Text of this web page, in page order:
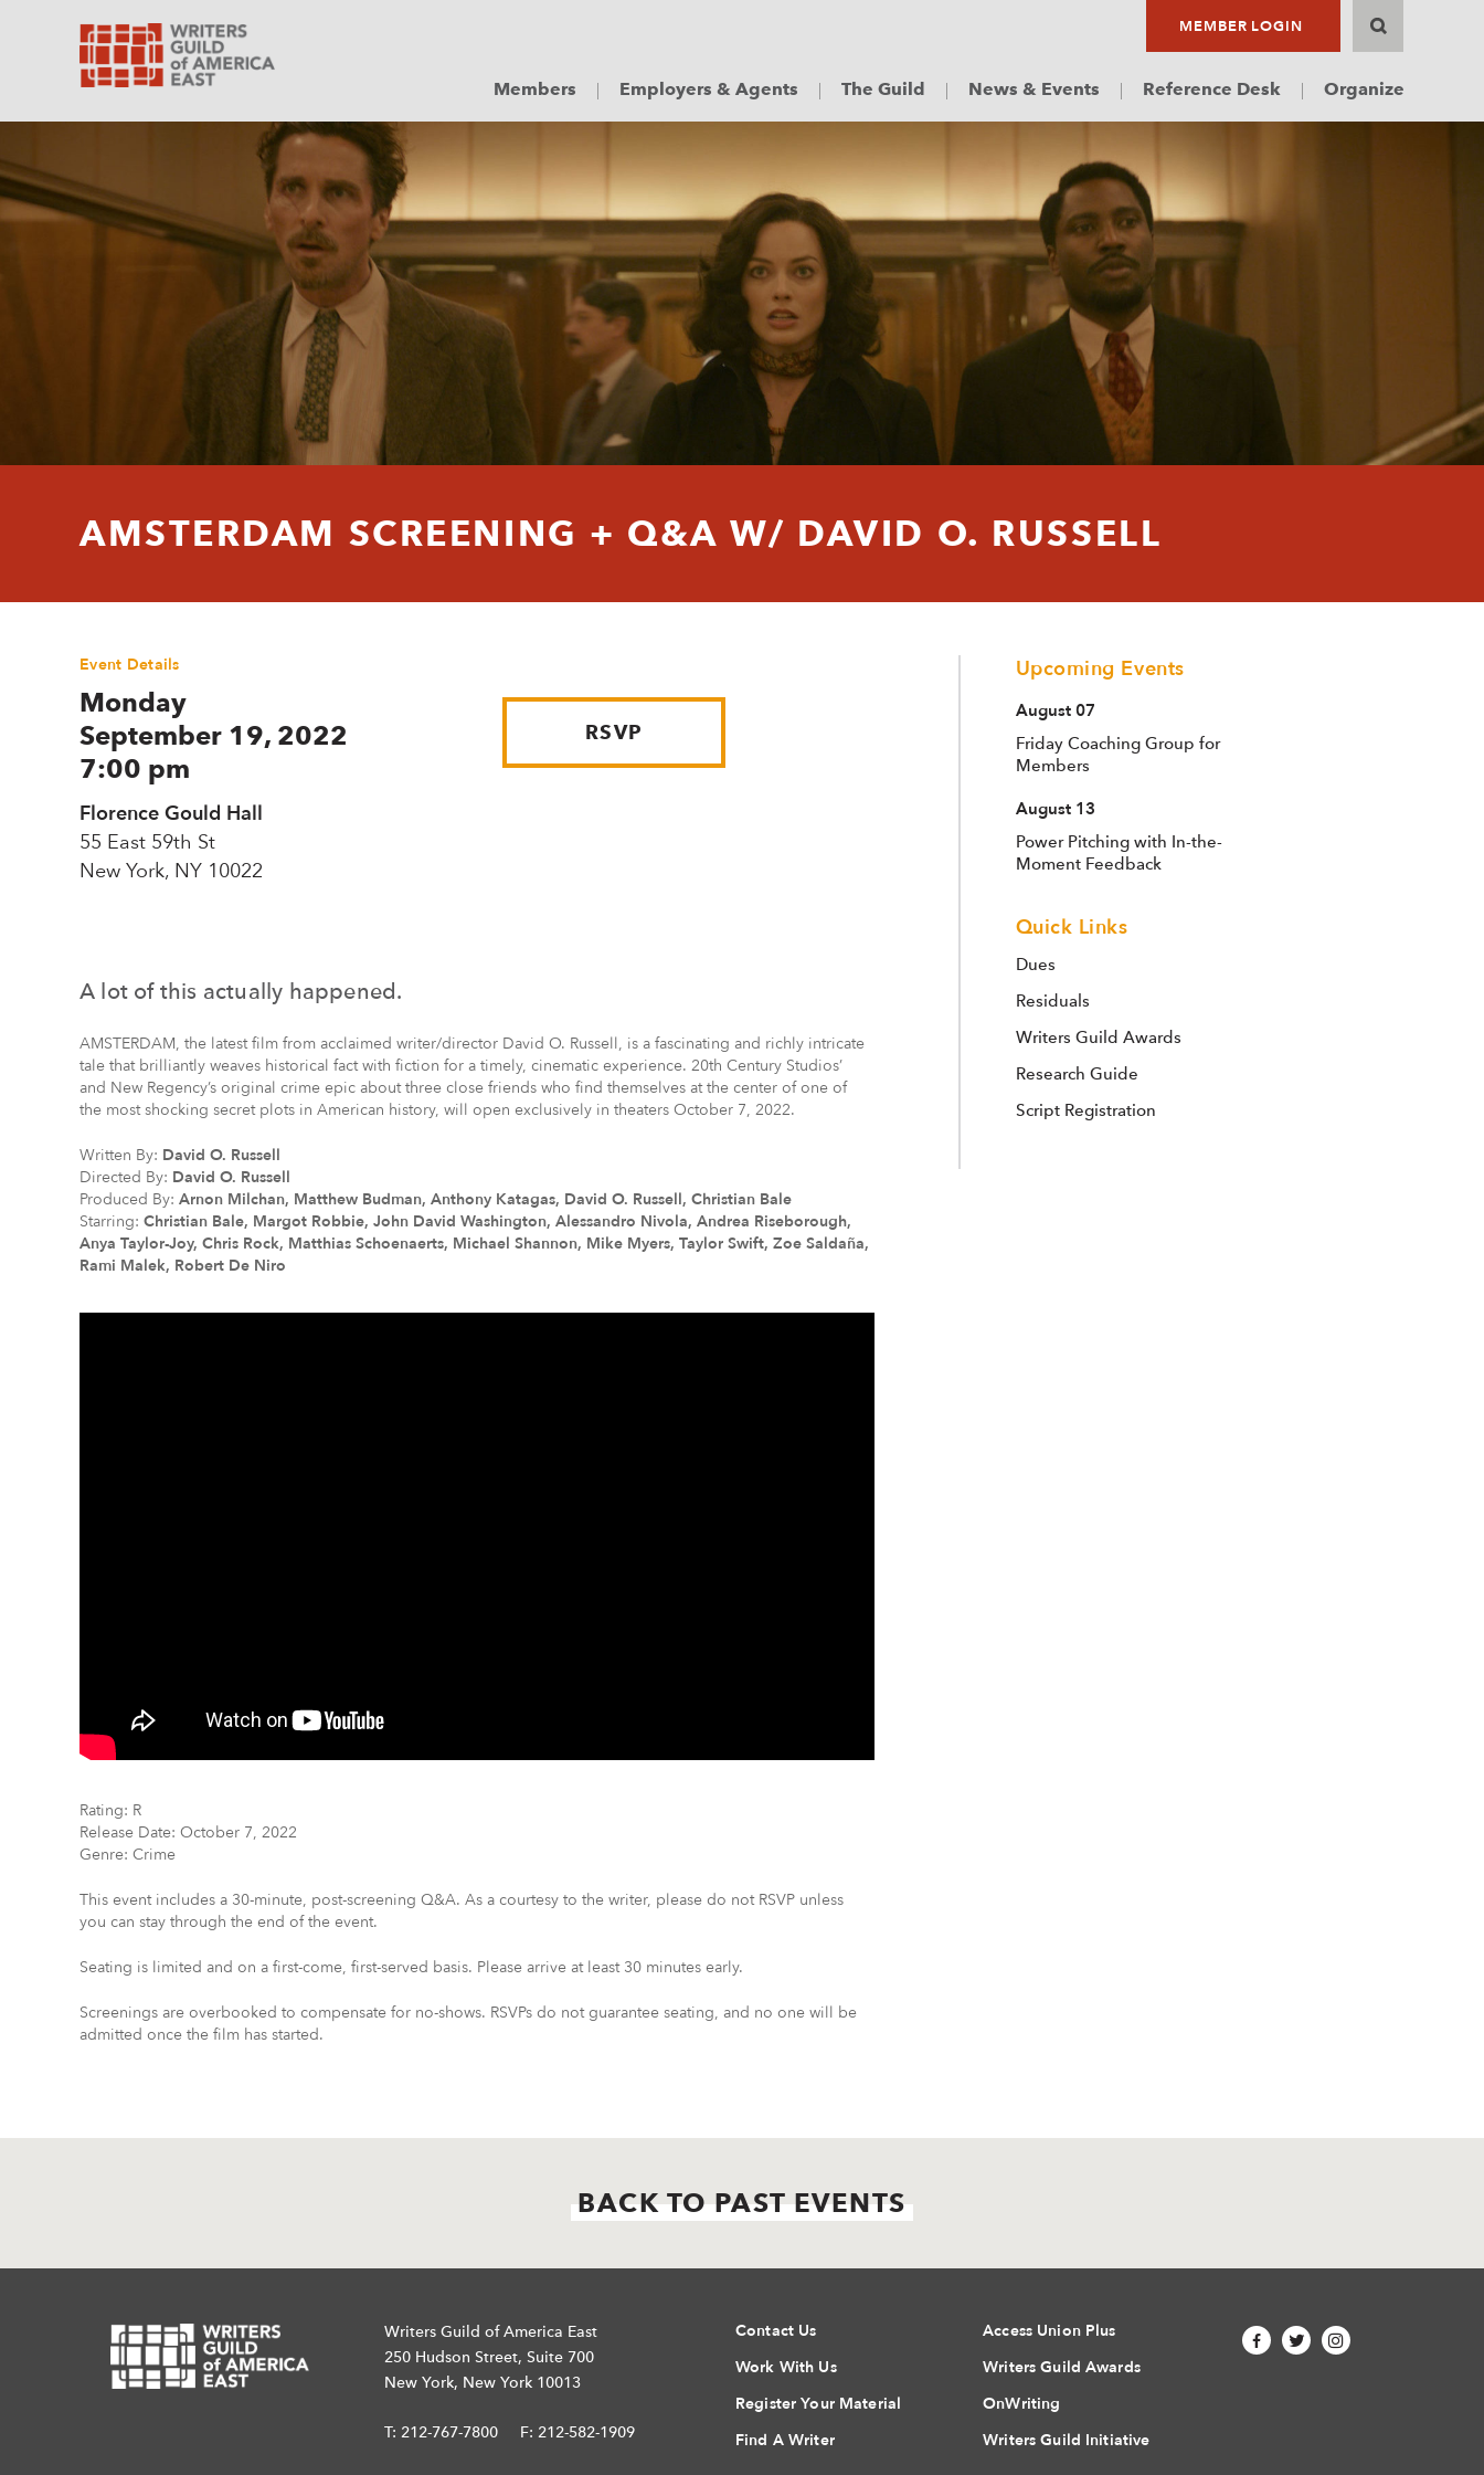
MEMBER LOGIN
Members Employers & Agents The Guild News & Events Reference Desk Organize
AMSTERDAM SCREENING + Q&A W/ DAVID O. RUSSELL
Event Details
Monday
September 19, 2022
7:00 pm
Florence Gould Hall
55 East 59th St
New York, NY 10022
RSVP
A lot of this actually happened.
AMSTERDAM, the latest film from acclaimed writer/director David O. Russell, is a fascinating and richly intricate
tale that brilliantly weaves historical fact with fiction for a timely, cinematic experience. 20th Century Studios’
and New Regency’s original crime epic about three close friends who find themselves at the center of one of
the most shocking secret plots in American history, will open exclusively in theaters October 7, 2022.
Written By: David O. Russell
Directed By: David O. Russell
Produced By: Arnon Milchan, Matthew Budman, Anthony Katagas, David O. Russell, Christian Bale
Starring: Christian Bale, Margot Robbie, John David Washington, Alessandro Nivola, Andrea Riseborough,
Anya Taylor-Joy, Chris Rock, Matthias Schoenaerts, Michael Shannon, Mike Myers, Taylor Swift, Zoe Saldaña,
Rami Malek, Robert De Niro
Rating: R
Release Date: October 7, 2022
Genre: Crime
This event includes a 30-minute, post-screening Q&A. As a courtesy to the writer, please do not RSVP unless
you can stay through the end of the event.
Seating is limited and on a first-come, first-served basis. Please arrive at least 30 minutes early.
Screenings are overbooked to compensate for no-shows. RSVPs do not guarantee seating, and no one will be
admitted once the film has started.
Upcoming Events
August 07
Friday Coaching Group for
Members
August 13
Power Pitching with In-the-
Moment Feedback
Quick Links
Dues
Residuals
Writers Guild Awards
Research Guide
Script Registration
BACK TO PAST EVENTS
Writers Guild of America East
250 Hudson Street, Suite 700
New York, New York 10013
T: 212-767-7800 F: 212-582-1909
Contact Us
Work With Us
Register Your Material
Find A Writer
Access Union Plus
Writers Guild Awards
OnWriting
Writers Guild Initiative